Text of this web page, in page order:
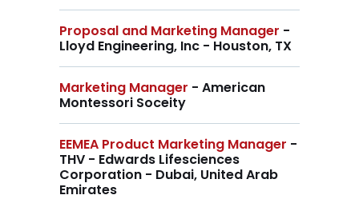
Proposal and Marketing Manager -
Lloyd Engineering, Inc - Houston, TX
Marketing Manager - American
Montessori Soceity
EEMEA Product Marketing Manager -
THV - Edwards Lifesciences
Corporation - Dubai, United Arab
Emirates